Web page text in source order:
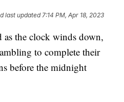
last updated 7:14 PM, Apr 18, 2023
as the clock winds down,
to complete their
before the midnight